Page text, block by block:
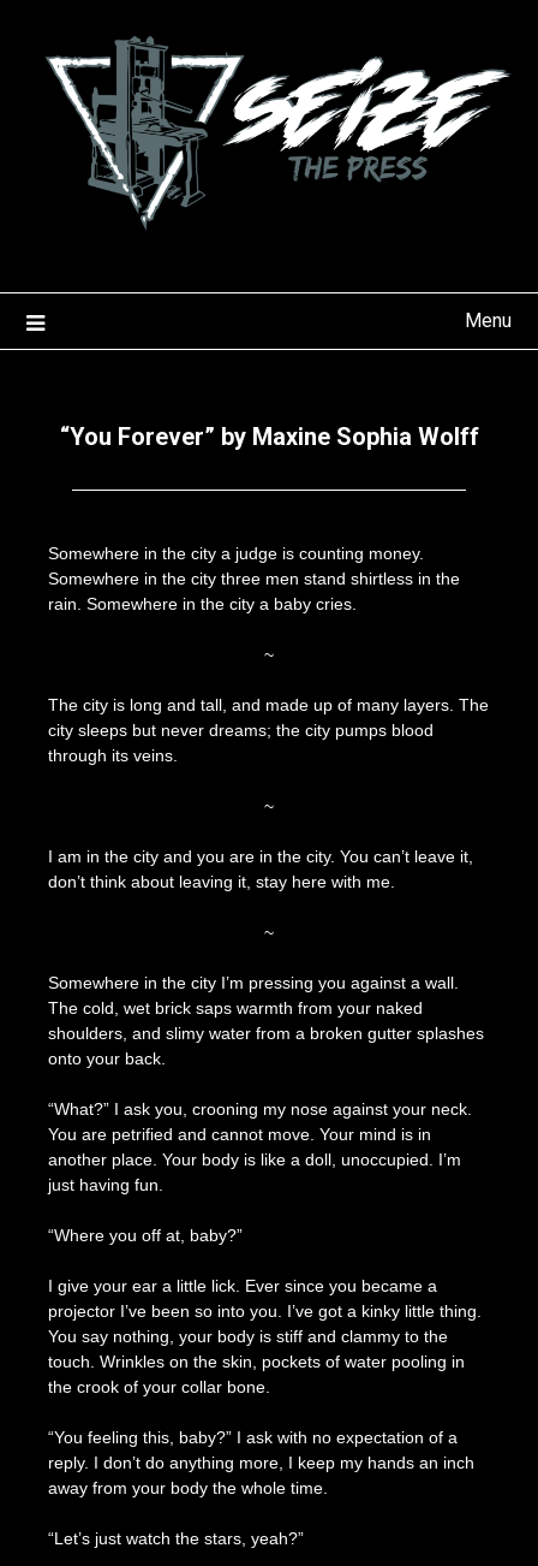
content
Menu
“You Forever” by Maxine Sophia Wolff
April
15,
2023
The
Press
Somewhere in the city a judge is counting money.
Somewhere in the city three men stand shirtless in the
rain. Somewhere in the city a baby cries.
~
The city is long and tall, and made up of many layers. The
city sleeps but never dreams; the city pumps blood
through its veins.
~
I am in the city and you are in the city. You can’t leave it,
don’t think about leaving it, stay here with me.
~
Somewhere in the city I’m pressing you against a wall.
The cold, wet brick saps warmth from your naked
shoulders, and slimy water from a broken gutter splashes
onto your back.
“What?” I ask you, crooning my nose against your neck.
You are petrified and cannot move. Your mind is in
another place. Your body is like a doll, unoccupied. I’m
just having fun.
“Where you off at, baby?”
I give your ear a little lick. Ever since you became a
projector I’ve been so into you. I’ve got a kinky little thing.
You say nothing, your body is stiff and clammy to the
touch. Wrinkles on the skin, pockets of water pooling in
the crook of your collar bone.
“You feeling this, baby?” I ask with no expectation of a
reply. I don’t do anything more, I keep my hands an inch
away from your body the whole time.
“Let’s just watch the stars, yeah?”